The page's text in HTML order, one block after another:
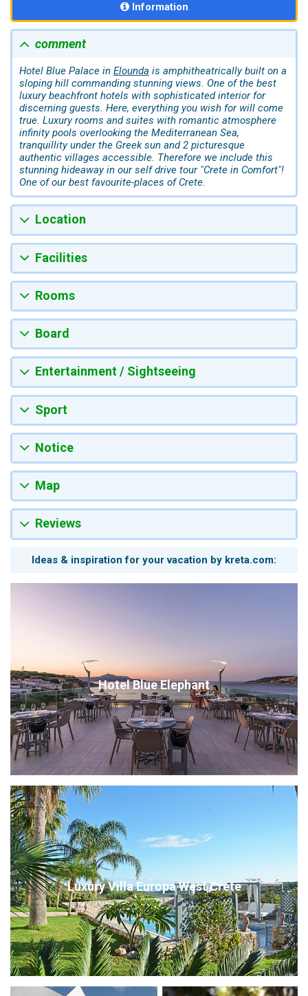
Information
comment
Hotel Blue Palace in Elounda is amphitheatrically built on a
sloping hill commanding stunning views. One of the best
luxury beachfront hotels with sophisticated interior for
discerning guests. Here, everything you wish for will come
true. Luxury rooms and suites with romantic atmosphere
infinity pools overlooking the Mediterranean Sea,
tranquillity under the Greek sun and 2 picturesque
authentic villages accessible. Therefore we include this
stunning hideaway in our self drive tour "Crete in Comfort"!
One of our best favourite-places of Crete.
Location
Facilities
Rooms
Board
Entertainment / Sightseeing
Sport
Notice
Map
Reviews
Ideas & inspiration for your vacation by kreta.com:
Hotel Blue Elephant
Luxury Villa Europa West Crete